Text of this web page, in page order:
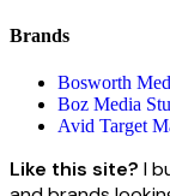
Brands
Bosworth
Boz Media
Avid Target
Like this site? I